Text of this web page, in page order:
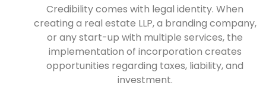
Credibility comes with legal identity. When
creating a real estate LLP, a branding company,
or any start-up with multiple services, the
implementation of incorporation creates
opportunities regarding taxes, liability, and
investment.